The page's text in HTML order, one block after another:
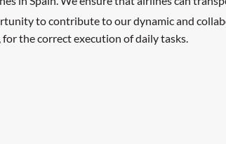
to contribute to our dynamic and
the correct execution of daily tasks.